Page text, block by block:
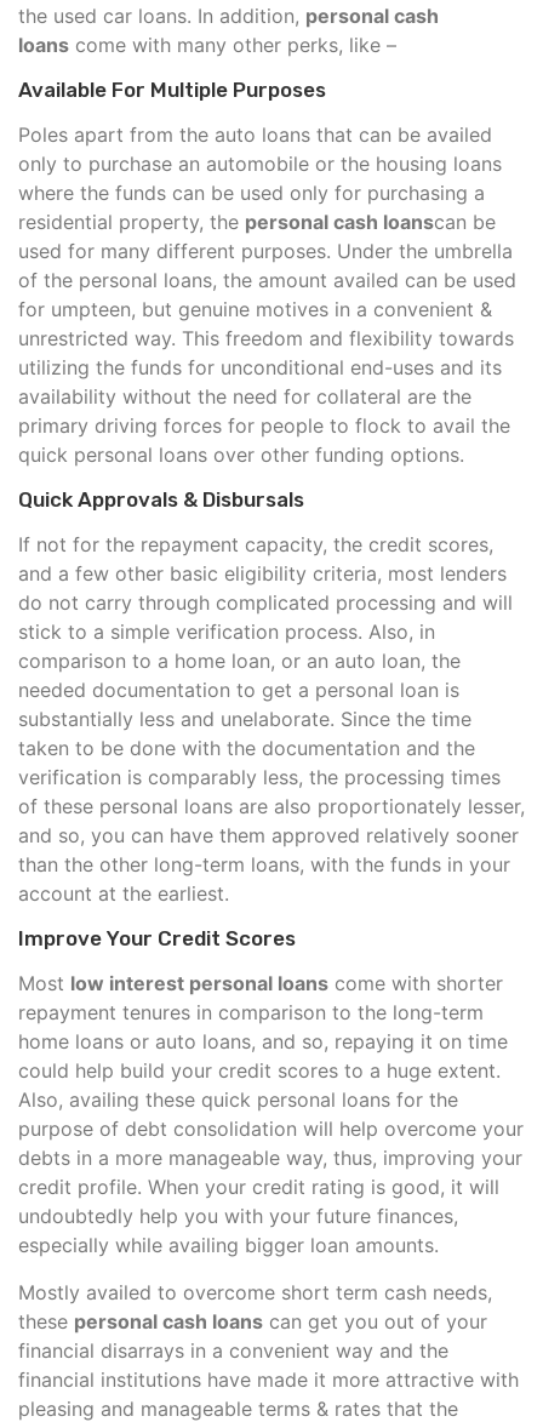
the used car loans. In addition, personal cash
loans come with many other perks, like –
Available For Multiple Purposes
Poles apart from the auto loans that can be availed
only to purchase an automobile or the housing loans
where the funds can be used only for purchasing a
residential property, the personal cash loanscan be
used for many different purposes. Under the umbrella
of the personal loans, the amount availed can be used
for umpteen, but genuine motives in a convenient &
unrestricted way. This freedom and flexibility towards
utilizing the funds for unconditional end-uses and its
availability without the need for collateral are the
primary driving forces for people to flock to avail the
quick personal loans over other funding options.
Quick Approvals & Disbursals
If not for the repayment capacity, the credit scores,
and a few other basic eligibility criteria, most lenders
do not carry through complicated processing and will
stick to a simple verification process. Also, in
comparison to a home loan, or an auto loan, the
needed documentation to get a personal loan is
substantially less and unelaborate. Since the time
taken to be done with the documentation and the
verification is comparably less, the processing times
of these personal loans are also proportionately lesser,
and so, you can have them approved relatively sooner
than the other long-term loans, with the funds in your
account at the earliest.
Improve Your Credit Scores
Most low interest personal loans come with shorter
repayment tenures in comparison to the long-term
home loans or auto loans, and so, repaying it on time
could help build your credit scores to a huge extent.
Also, availing these quick personal loans for the
purpose of debt consolidation will help overcome your
debts in a more manageable way, thus, improving your
credit profile. When your credit rating is good, it will
undoubtedly help you with your future finances,
especially while availing bigger loan amounts.
Mostly availed to overcome short term cash needs,
these personal cash loans can get you out of your
financial disarrays in a convenient way and the
financial institutions have made it more attractive with
pleasing and manageable terms & rates that the